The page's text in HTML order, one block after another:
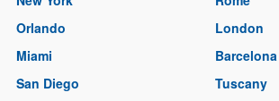
Orlando
Miami
San Diego
London
Barcelona
Tuscany